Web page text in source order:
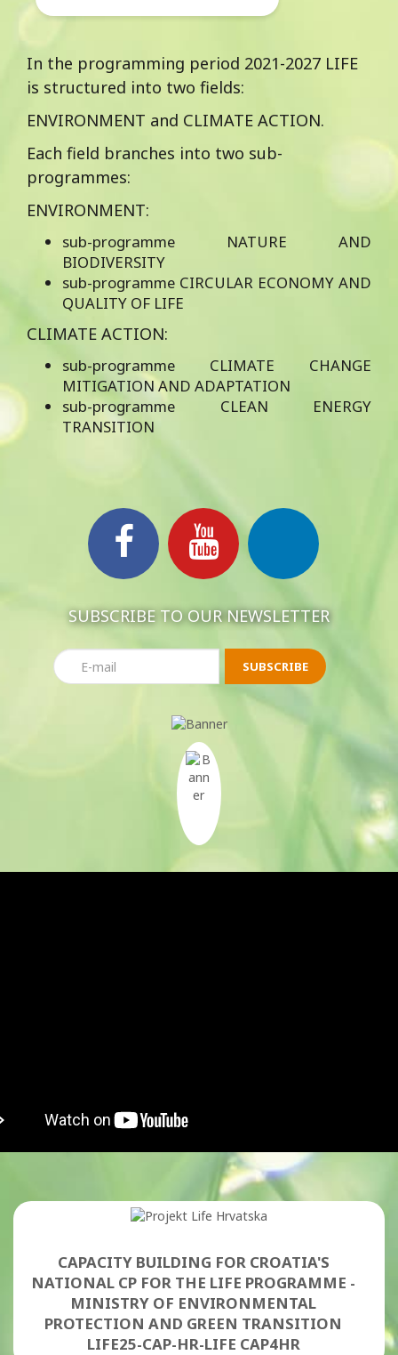
reimagination of public
buildings as boosting
transformation of their
neighbourhoods.
In the programming period 2021-2027 LIFE
is structured into two fields:
ENVIRONMENT and CLIMATE ACTION.
Each field branches into two sub-
programmes:
ENVIRONMENT:
sub-programme NATURE AND
BIODIVERSITY
sub-programme CIRCULAR ECONOMY AND
QUALITY OF LIFE
CLIMATE ACTION:
sub-programme CLIMATE CHANGE
MITIGATION AND ADAPTATION
sub-programme CLEAN ENERGY
TRANSITION
SUBSCRIBE TO OUR NEWSLETTER
SUBSCRIBE
CAPACITY BUILDING FOR CROATIA'S
NATIONAL CP FOR THE LIFE PROGRAMME -
MINISTRY OF ENVIRONMENTAL
PROTECTION AND GREEN TRANSITION
LIFE25-CAP-HR-LIFE CAP4HR